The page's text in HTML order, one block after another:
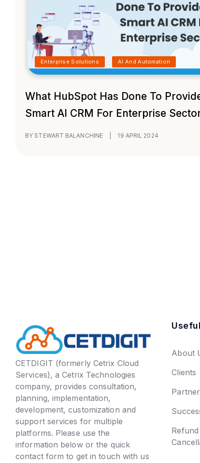
Enterprise Solutions AI And Automation
What HubSpot Has Done To
Smart AI CRM For Enterprise
BY STEWART BALANCHINE 19 APRIL 2024
CETDIGIT (formerly Cetrix Cloud
Services), a Cetrix Technologies
company, provides consultation,
planning, implementation,
development, customization and
support services for multiple
platforms. Please use the
information below or the quick
contact form to get in touch with us
About
Clients